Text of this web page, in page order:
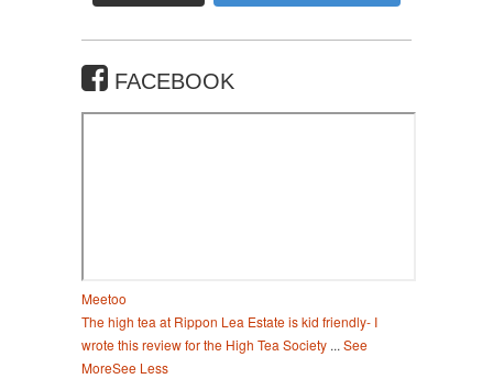
FACEBOOK
Meetoo
The high tea at Rippon Lea Estate is kid friendly- I
wrote this review for the High Tea Society ... See
MoreSee Less